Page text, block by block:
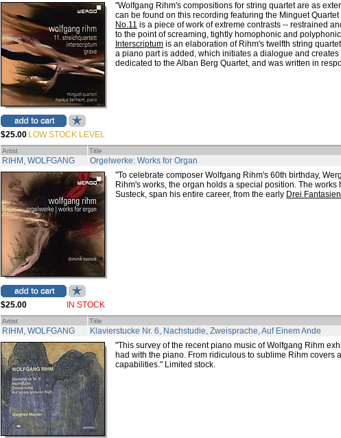
$25.00 LOW STOCK LEVEL
"Wolfgang Rihm's compositions for string quartet are as
can be found on this recording featuring the Minguet
No.11 is a piece of work of extreme contrasts -- restrained
to the point of screaming, tightly homophonic and
Interscriptum is an elaboration of Rihm's twelfth string
a piano part is added, which initiates a dialogue and
dedicated to the Alban Berg Quartet, and was written in
Artist Title
RIHM, WOLFGANG Orgelwerke: Works for Organ
$25.00 IN STOCK
"To celebrate composer Wolfgang Rihm's 60th birthday,
Rihm's works, the organ holds a special position. The
Susteck, span his entire career, from the early Drei Fantasien
Artist Title
RIHM, WOLFGANG Klavierstucke Nr. 6, Nachstudie, Zweisprache, Auf Einem Ande
"This survey of the recent piano music of Wolfgang Rihm
had with the piano. From ridiculous to sublime Rihm
capabilities." Limited stock.